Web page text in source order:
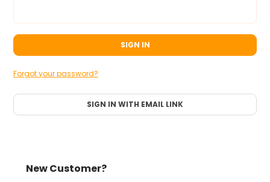
Forgot your password?
SIGN IN WITH EMAIL LINK
New Customer?